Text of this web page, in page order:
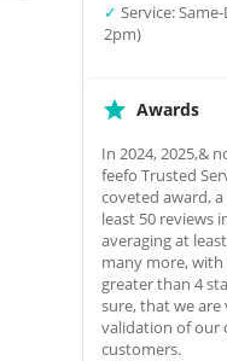
✓ Service:
2pm)
Awards
In 2024, 2025,&
feefo Trusted
coveted award,
least 50 reviews
averaging at
many more, with
greater than 4
sure, that we are
validation of our
customers.